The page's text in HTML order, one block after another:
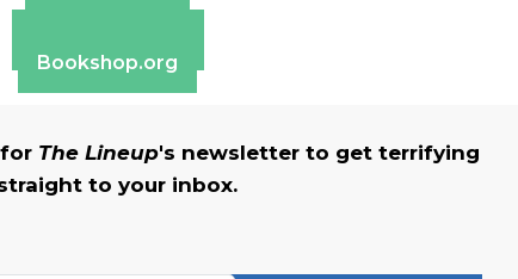
Bookshop.org
The Lineup's newsletter to get terrifying
to your inbox.